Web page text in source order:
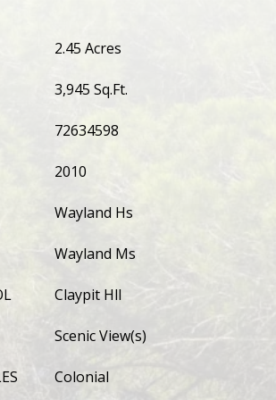
2.45 Acres
3,945 Sq.Ft.
72634598
2010
Wayland Hs
Wayland Ms
Claypit Hll
Scenic View(s)
Colonial